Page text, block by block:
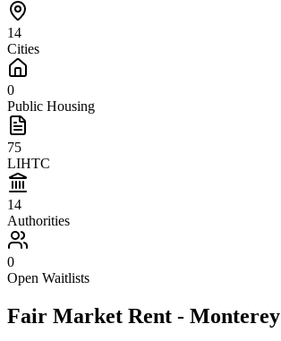
14
Cities
0
Public Housing
75
LIHTC
14
Authorities
0
Open Waitlists
Fair Market Rent - Monterey